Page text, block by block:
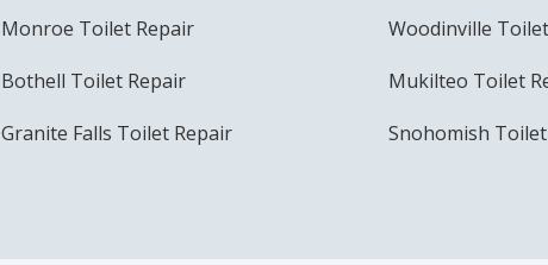
Monroe Toilet Repair Woodinville
Bothell Toilet Repair Mukilteo Toilet
Granite Falls Toilet Repair Snohomish